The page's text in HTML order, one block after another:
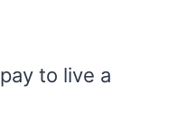
pay to live a